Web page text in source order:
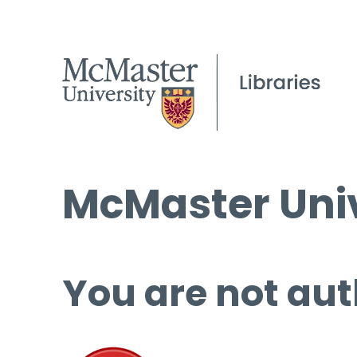
McMaster
You are not